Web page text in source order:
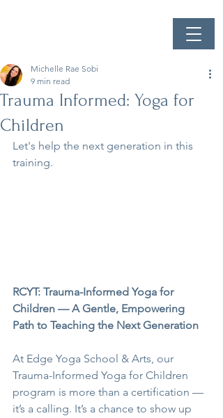
Trauma Informed: Yoga for
Children
Michelle Rae Sobi
9 min read
Let's help the next generation in this
training.
RCYT: Trauma-Informed Yoga for
Children — A Gentle, Empowering
Path to Teaching the Next Generation
At Edge Yoga School & Arts, our
Trauma-Informed Yoga for Children
program is more than a certification —
it’s a calling. It’s a chance to show up